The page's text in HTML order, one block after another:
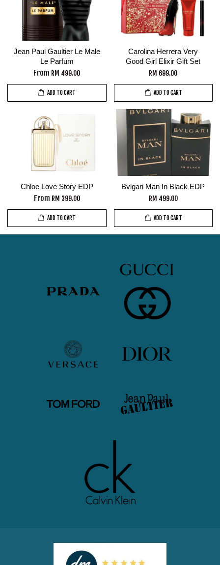
Jean Paul Gaultier Le Male
Le Parfum
From RM 499.00
ADD TO CART
Carolina Herrera Very
Good Girl Elixir Gift Set
RM 699.00
ADD TO CART
Chloe Love Story EDP
From RM 399.00
ADD TO CART
Bvlgari Man In Black EDP
RM 499.00
ADD TO CART